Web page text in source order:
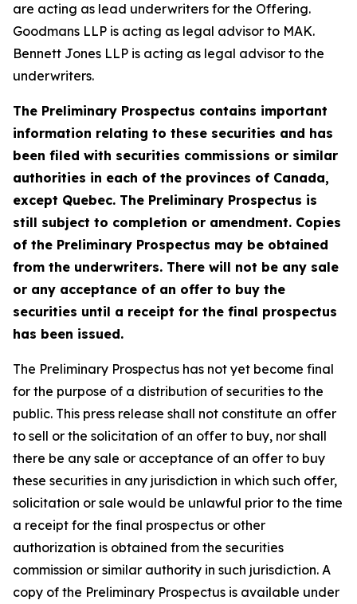
are acting as lead underwriters for the Offering.
Goodmans LLP is acting as legal advisor to MAK.
Bennett Jones LLP is acting as legal advisor to the
underwriters.
The Preliminary Prospectus contains important
information relating to these securities and has
been filed with securities commissions or similar
authorities in each of the provinces of Canada,
except Quebec. The Preliminary Prospectus is
still subject to completion or amendment. Copies
of the Preliminary Prospectus may be obtained
from the underwriters. There will not be any sale
or any acceptance of an offer to buy the
securities until a receipt for the final prospectus
has been issued.
The Preliminary Prospectus has not yet become final
for the purpose of a distribution of securities to the
public. This press release shall not constitute an offer
to sell or the solicitation of an offer to buy, nor shall
there be any sale or acceptance of an offer to buy
these securities in any jurisdiction in which such offer,
solicitation or sale would be unlawful prior to the time
a receipt for the final prospectus or other
authorization is obtained from the securities
commission or similar authority in such jurisdiction. A
copy of the Preliminary Prospectus is available under